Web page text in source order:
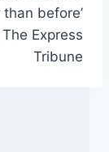
than before’
| The Express
Tribune